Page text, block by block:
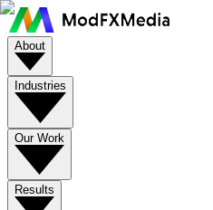
About
Industries
Our Work
Results